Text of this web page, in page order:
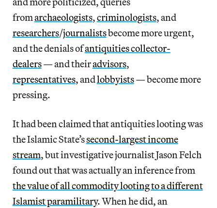
fromarchaeologists,criminologists, and
researchers/journalistsbecome more urgent,
and the denials ofantiquities collector-
dealers— and theiradvisors,
representatives, andlobbyists— become more
pressing.
It had been claimed that antiquities looting was
the Islamic State’ssecond-largest income
stream, but investigative journalist Jason Felch
found out that was actually an inference from
the value of all commodity looting to a different
Islamist paramilitary. When he did, an